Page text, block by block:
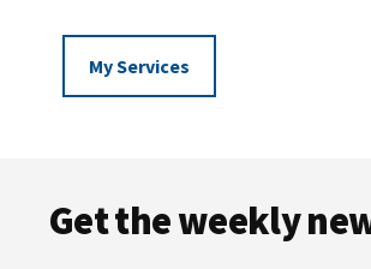
My Services
Get the weekly